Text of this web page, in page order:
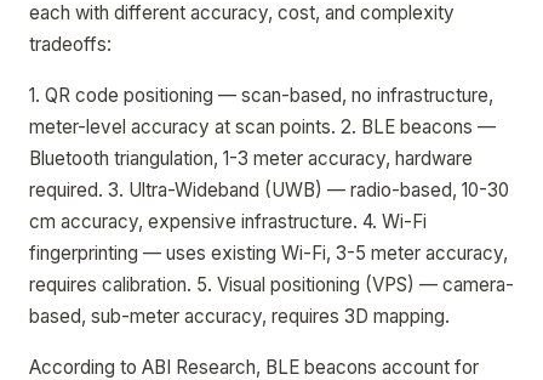
each with different accuracy, cost, and complexity
tradeoffs:
1. QR code positioning — scan-based, no infrastructure,
meter-level accuracy at scan points. 2. BLE beacons —
Bluetooth triangulation, 1-3 meter accuracy, hardware
required. 3. Ultra-Wideband (UWB) — radio-based, 10-30
cm accuracy, expensive infrastructure. 4. Wi-Fi
fingerprinting — uses existing Wi-Fi, 3-5 meter accuracy,
requires calibration. 5. Visual positioning (VPS) — camera-
based, sub-meter accuracy, requires 3D mapping.
According to ABI Research, BLE beacons account for